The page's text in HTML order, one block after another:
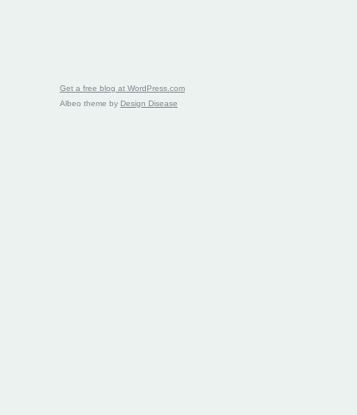
Get a free blog at WordPress.com
Albeo theme by Design Disease